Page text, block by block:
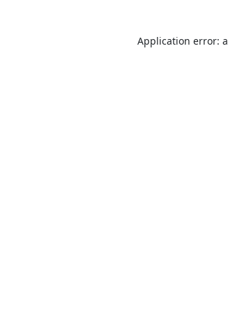
Application error: a